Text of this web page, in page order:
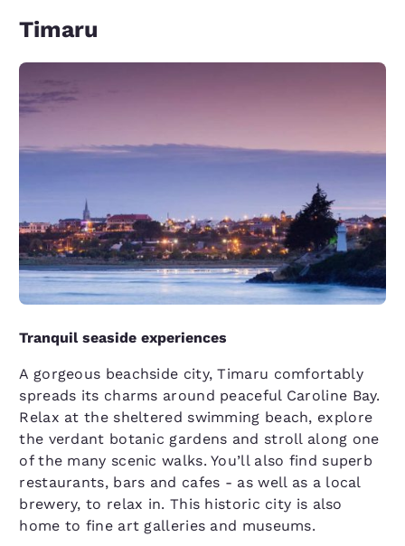
Timaru
Tranquil seaside experiences
A gorgeous beachside city, Timaru comfortably
spreads its charms around peaceful Caroline Bay.
Relax at the sheltered swimming beach, explore
the verdant botanic gardens and stroll along one
of the many scenic walks. You’ll also find superb
restaurants, bars and cafes - as well as a local
brewery, to relax in. This historic city is also
home to fine art galleries and museums.